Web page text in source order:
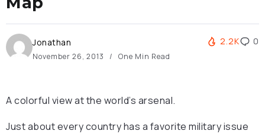
Jonathan
November 26, 2013 One Min Read
2.2K 0
A colorful view at the world’s arsenal.
Just about every country has a favorite military issue